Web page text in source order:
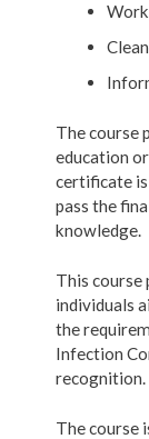
The course
education
certificate
pass the
knowledge.
This course
individuals
the
Infection
recognition.
The course